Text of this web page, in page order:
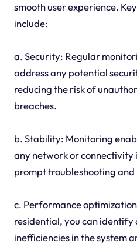
smooth user experience.
include:
a. Security: Regular
address any potential
reducing the risk of
breaches.
b. Stability: Monitoring
any network or connectivity
prompt troubleshooting
c. Performance
residential, you can identify
inefficiencies in the system